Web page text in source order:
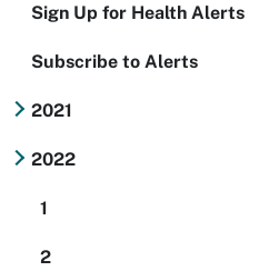
Sign Up for Health Alerts
Subscribe to Alerts
2021
2022
1
2